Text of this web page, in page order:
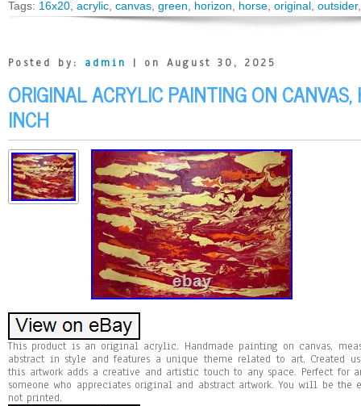
Tags: 16x20 acrylic canvas green horizon horse original outsider
Posted by: admin | on August 30, 2025
ORIGINAL ACRYLIC PAINTING ON
INCH
This product is an original acrylic. Handmade painting on canvas,
abstract in style and features a unique theme related to art. Created
this artwork adds a creative and artistic touch to any space. Perfect for
someone who appreciates original and abstract artwork. You will be the
not printed.